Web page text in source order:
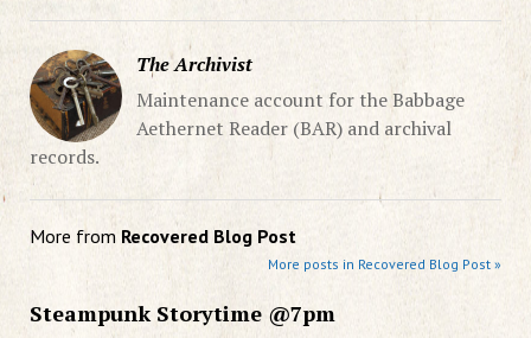
The Archivist
Maintenance account for the Babbage
Aethernet Reader (BAR) and archival
records.
More from Recovered Blog Post
More posts in Recovered Blog Post »
Steampunk Storytime @7pm